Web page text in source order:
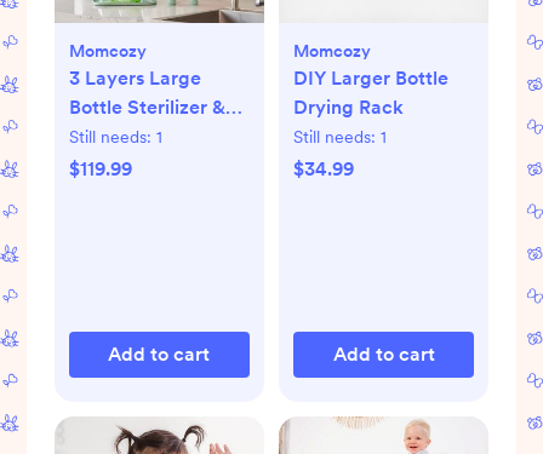
Momcozy
3 Layers Large
Bottle Sterilizer &
Dryer
Still needs: 1
$119.99
Add to cart
Momcozy
DIY Larger Bottle
Drying Rack
Still needs: 1
$34.99
Add to cart